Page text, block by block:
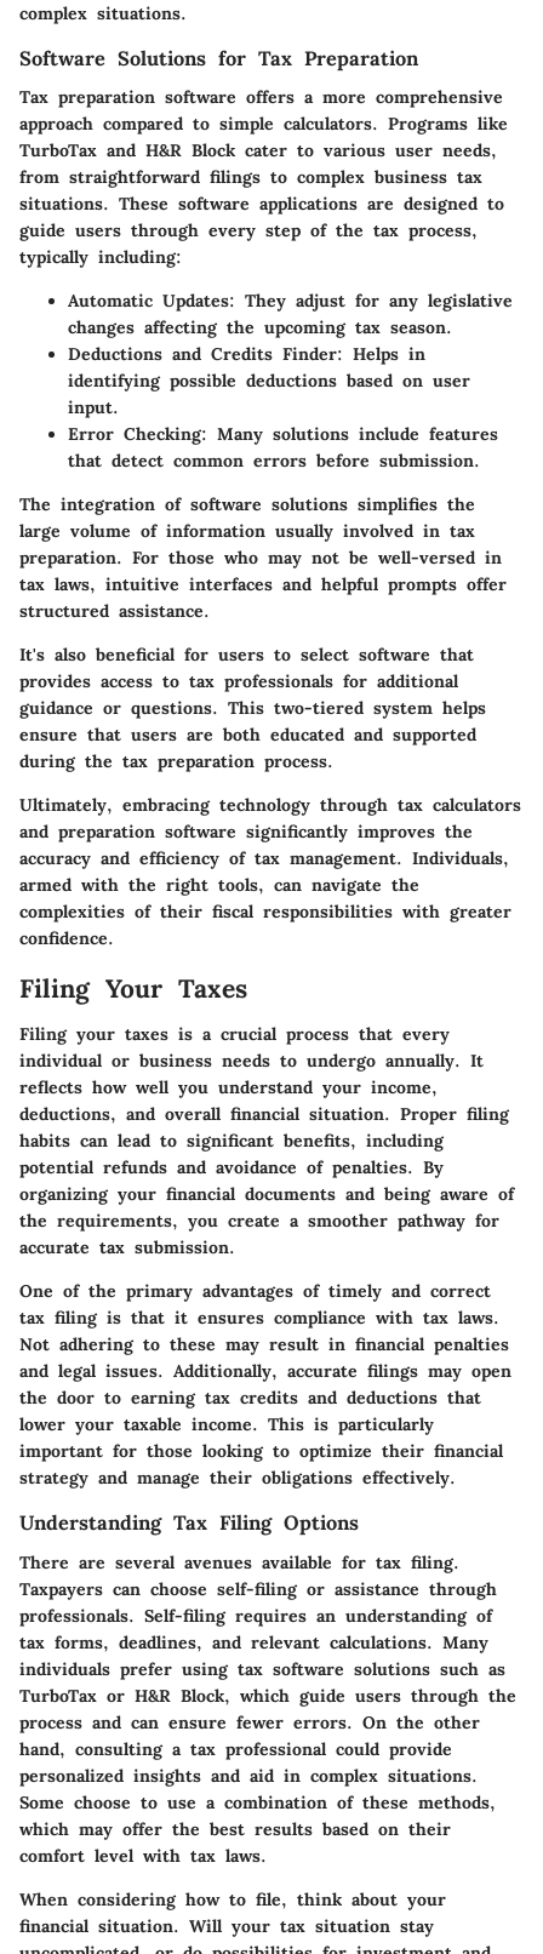
complex situations.
Software Solutions for Tax Preparation
Tax preparation software offers a more comprehensive
approach compared to simple calculators. Programs like
TurboTax and H&R Block cater to various user needs,
from straightforward filings to complex business tax
situations. These software applications are designed to
guide users through every step of the tax process,
typically including:
Automatic Updates: They adjust for any legislative
changes affecting the upcoming tax season.
Deductions and Credits Finder: Helps in
identifying possible deductions based on user
input.
Error Checking: Many solutions include features
that detect common errors before submission.
The integration of software solutions simplifies the
large volume of information usually involved in tax
preparation. For those who may not be well-versed in
tax laws, intuitive interfaces and helpful prompts offer
structured assistance.
It's also beneficial for users to select software that
provides access to tax professionals for additional
guidance or questions. This two-tiered system helps
ensure that users are both educated and supported
during the tax preparation process.
Ultimately, embracing technology through tax calculators
and preparation software significantly improves the
accuracy and efficiency of tax management. Individuals,
armed with the right tools, can navigate the
complexities of their fiscal responsibilities with greater
confidence.
Filing Your Taxes
Filing your taxes is a crucial process that every
individual or business needs to undergo annually. It
reflects how well you understand your income,
deductions, and overall financial situation. Proper filing
habits can lead to significant benefits, including
potential refunds and avoidance of penalties. By
organizing your financial documents and being aware of
the requirements, you create a smoother pathway for
accurate tax submission.
One of the primary advantages of timely and correct
tax filing is that it ensures compliance with tax laws.
Not adhering to these may result in financial penalties
and legal issues. Additionally, accurate filings may open
the door to earning tax credits and deductions that
lower your taxable income. This is particularly
important for those looking to optimize their financial
strategy and manage their obligations effectively.
Understanding Tax Filing Options
There are several avenues available for tax filing.
Taxpayers can choose self-filing or assistance through
professionals. Self-filingrequires an understanding of
tax forms, deadlines, and relevant calculations. Many
individuals prefer using tax software solutions such as
TurboTax or H&R Block, which guide users through the
process and can ensure fewer errors. On the other
hand, consulting a tax professional could provide
personalized insights and aid in complex situations.
Some choose to use a combination of these methods,
which may offer the best results based on their
comfort level with tax laws.
When considering how to file, think about your
financial situation. Will your tax situation stay